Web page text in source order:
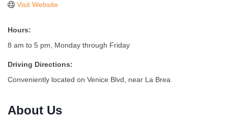
Visit Website
Hours:
8 am to 5 pm, Monday through Friday
Driving Directions:
Conveniently located on Venice Blvd, near La Brea.
About Us